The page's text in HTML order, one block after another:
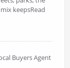
keepsRead
Buyers Agent